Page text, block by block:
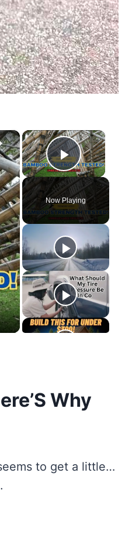
×
Play Video
Now Playing
×
Why
to get a little…